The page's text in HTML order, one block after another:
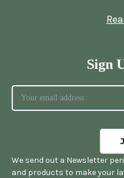
Sign
We send out a Newsletter
and products to make your